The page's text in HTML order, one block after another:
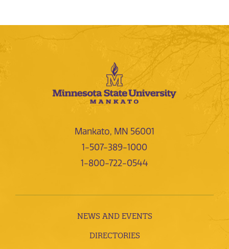
Mankato, MN 56001
1-507-389-1000
1-800-722-0544
NEWS AND EVENTS
DIRECTORIES